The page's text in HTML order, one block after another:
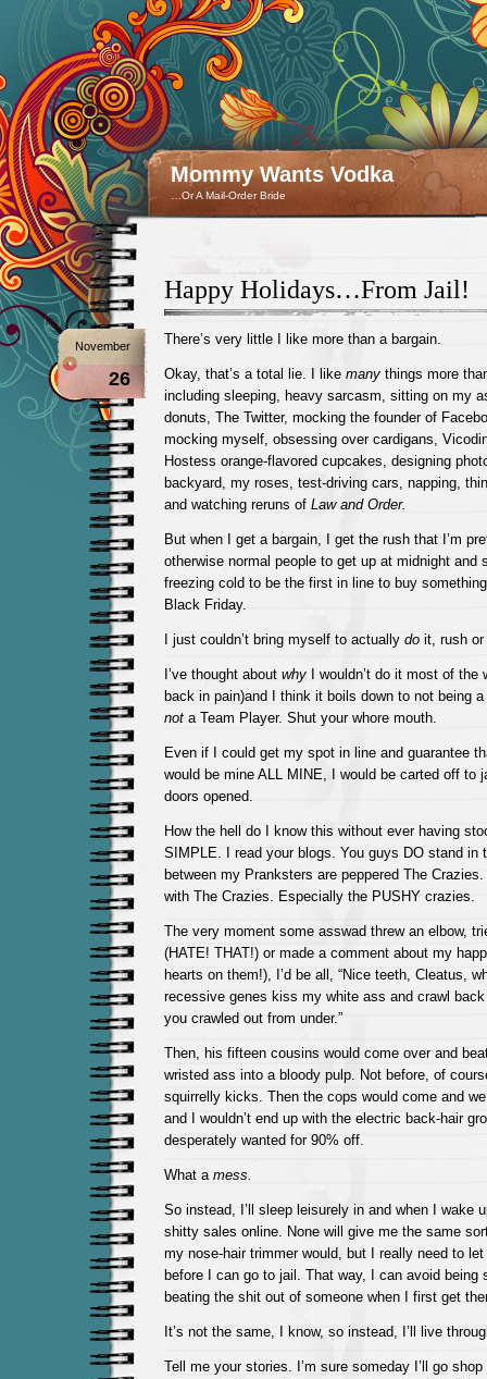
Mommy Wants Vodka
…Or A Mail-Order Bride
Happy Holidays…From Jail!
November
26
There’s very little I like more than a bargain.
Okay, that’s a total lie. I like manythings more
including sleeping, heavy sarcasm, sitting on my
donuts, The Twitter, mocking the founder of
mocking myself, obsessing over cardigans,
Hostess orange-flavored cupcakes, designing
backyard, my roses, test-driving cars, napping,
and watching reruns ofLaw and Order.
But when I get a bargain, I get the rush that I’m
otherwise normal people to get up at midnight and
freezing cold to be the first in line to buy
Black Friday.
I just couldn’t bring myself to actuallydoit, rush or
I’ve thought about whyI wouldn’t do it most of the
back in pain)and I think it boils down to not being a
nota Team Player. Shut your whore mouth.
Even if I could get my spot in line and guarantee
would be mine ALL MINE, I would be carted off to
doors opened.
How the hell do I know this without ever having
SIMPLE. I read your blogs. You guys DO stand in
between my Pranksters are peppered The
with The Crazies. Especially the PUSHY crazies.
The very moment some asswad threw an elbow,
(HATE! THAT!) or made a comment about my
hearts on them!), I’d be all, “Nice teeth, Cleatus,
recessive genes kiss my white ass and crawl
you crawled out from under.”
Then, his fifteen cousins would come over and
wristed ass into a bloody pulp. Not before, of
squirrelly kicks. Then the cops would come and
and I wouldn’t end up with the electric back-hair
desperately wanted for 90% off.
What a mess.
So instead, I’ll sleep leisurely in and when I wake
shitty sales online. None will give me the same
my nose-hair trimmer would, but I really need to
before I can go to jail. That way, I can avoid being
beating the shit out of someone when I first get
It’s not the same, I know, so instead, I’ll live
Tell me your stories. I’m sure someday I’ll go